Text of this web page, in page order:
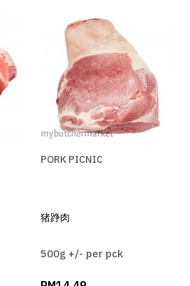
PORK PICNIC
猪踭肉
500g +/- per pck